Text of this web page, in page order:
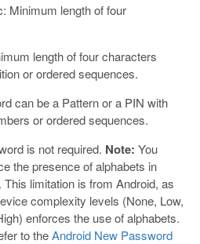
Minimum length of four
length of four characters
or ordered sequences.
can be a Pattern or a PIN with
or ordered sequences.
is not required. Note: You
the presence of alphabets in
limitation is from Android, as
complexity levels (None, Low,
enforces the use of alphabets.
to theAndroid New Password